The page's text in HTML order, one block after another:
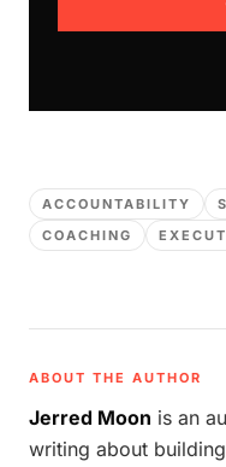
ACCOUNTABILITY
COACHING
ABOUT THE AUTHOR
Jerred Moon is an
writing about